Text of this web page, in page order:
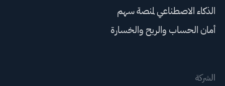
الذكاء الاصطناعي لمنصة سهم
أمان الحساب والربح والخسارة
الشركة